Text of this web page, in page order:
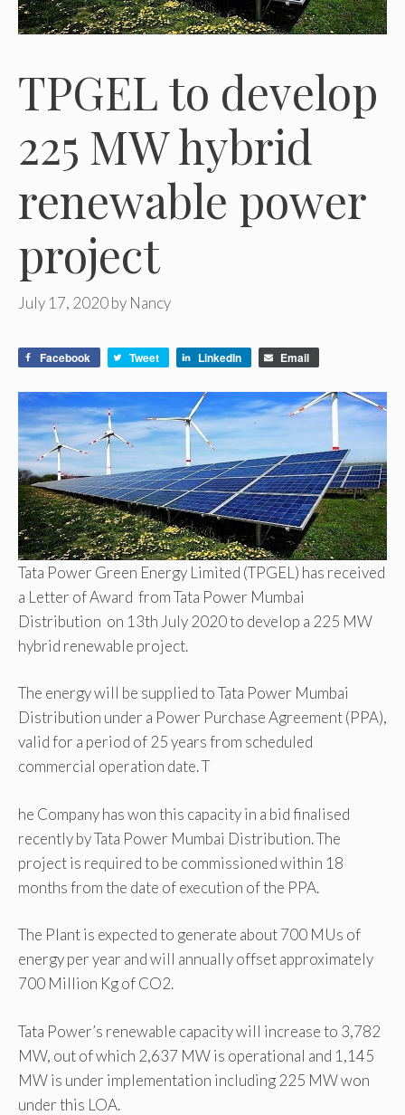
TPGEL to develop
225 MW hybrid
renewable power
project
July 17, 2020by Nancy
Facebook Tweet LinkedIn Email
Tata Power Green Energy Limited (TPGEL) has received
a Letter of Award from Tata Power Mumbai
Distribution on 13th July 2020 to develop a 225 MW
hybrid renewable project.
The energy will be supplied to Tata Power Mumbai
Distribution under a Power Purchase Agreement (PPA),
valid for a period of 25 years from scheduled
commercial operation date. T
he Company has won this capacity in a bid finalised
recently by Tata Power Mumbai Distribution. The
project is required to be commissioned within 18
months from the date of execution of the PPA.
The Plant is expected to generate about 700 MUs of
energy per year and will annually offset approximately
700 Million Kg of CO2.
Tata Power’s renewable capacity will increase to 3,782
MW, out of which 2,637 MW is operational and 1,145
MW is under implementation including 225 MW won
under this LOA.